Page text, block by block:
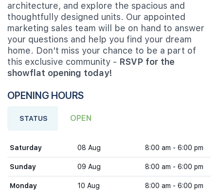
architecture, and explore the spacious and
thoughtfully designed units. Our appointed
marketing sales team will be on hand to answer
your questions and help you find your dream
home. Don't miss your chance to be a part of
this exclusive community - RSVP for the
showflat opening today!
OPENING HOURS
STATUS OPEN
Saturday 08 Aug 8:00 am - 6:00 pm
Sunday 09 Aug 8:00 am - 6:00 pm
Monday 10 Aug 8:00 am - 6:00 pm